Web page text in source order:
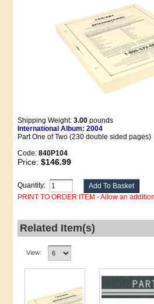
Shipping Weight:3.00 pounds
International Album: 2004
Part One of Two (230 double sided pages)
Code:840P104
Price:$146.99
Quantity:
PRINT TO ORDER ITEM - Allow an
Related Item(s)
View: